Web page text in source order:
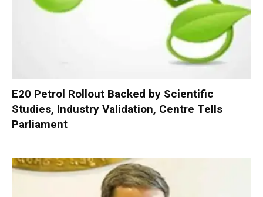
E20 Petrol Rollout Backed by Scientific
Studies, Industry Validation, Centre Tells
Parliament